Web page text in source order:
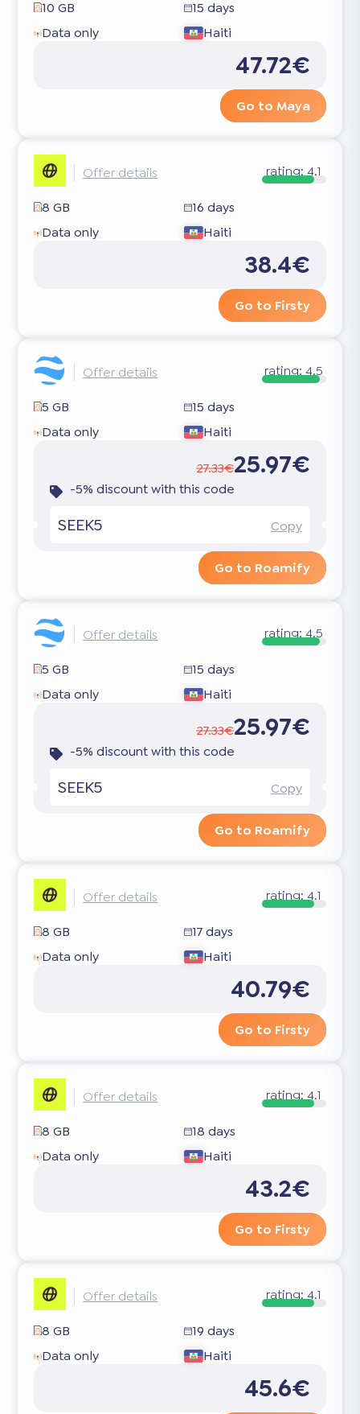
10 GB
15 days
Data only
Haiti
47.72€
Go to Maya
Offer details rating: 4.1
8 GB
16 days
Data only
Haiti
38.4€
Go to Firsty
Offer details rating: 4.5
5 GB
15 days
Data only
Haiti
27.33€25.97€
-5% discount with this code
SEEK5 Copy
Go to Roamify
Offer details rating: 4.5
5 GB
15 days
Data only
Haiti
27.33€25.97€
-5% discount with this code
SEEK5 Copy
Go to Roamify
Offer details rating: 4.1
8 GB
17 days
Data only
Haiti
40.79€
Go to Firsty
Offer details rating: 4.1
8 GB
18 days
Data only
Haiti
43.2€
Go to Firsty
Offer details rating: 4.1
8 GB
19 days
Data only
Haiti
45.6€